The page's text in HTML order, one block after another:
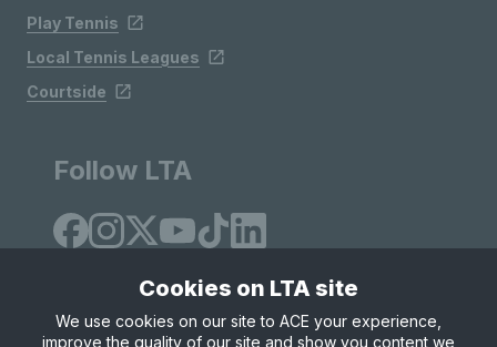
Play Tennis
Local Tennis Leagues
Courtside
Follow LTA
Cookies on LTA site
We use cookies on our site to ACE your experience,
improve the quality of our site and show you content we